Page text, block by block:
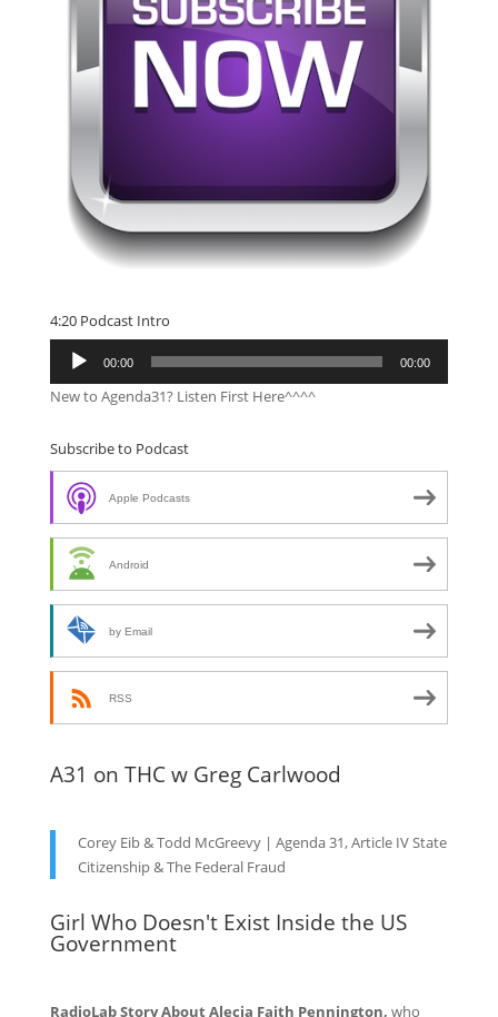
4:20 Podcast Intro
Audio
Player
00:00 00:00
New to Agenda31? Listen First Here^^^^
Subscribe to Podcast
Apple Podcasts
Android
by Email
RSS
A31 on THC w Greg Carlwood
Corey Eib & Todd McGreevy | Agenda 31, Article IV State
Citizenship & The Federal Fraud
Girl Who Doesn't Exist Inside the US
Government
RadioLab Story About Alecia Faith Pennington, who